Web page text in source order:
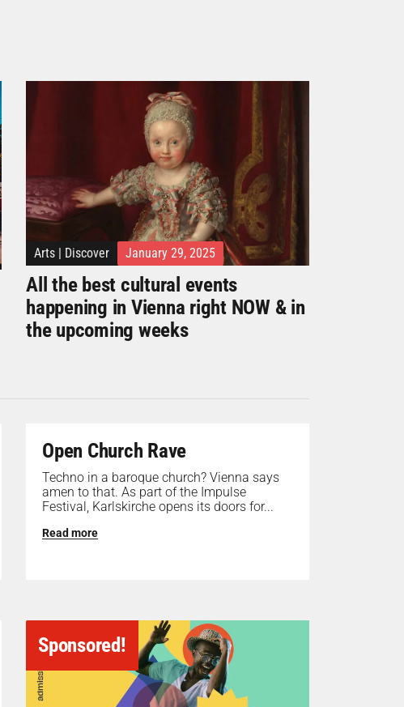
Arts | Discover January 29, 2025
All the best cultural events
happening in Vienna right NOW & in
the upcoming weeks
Open Church Rave
Techno in a baroque church? Vienna says
amen to that. As part of the Impulse
Festival, Karlskirche opens its doors for...
Read more
Sponsored!